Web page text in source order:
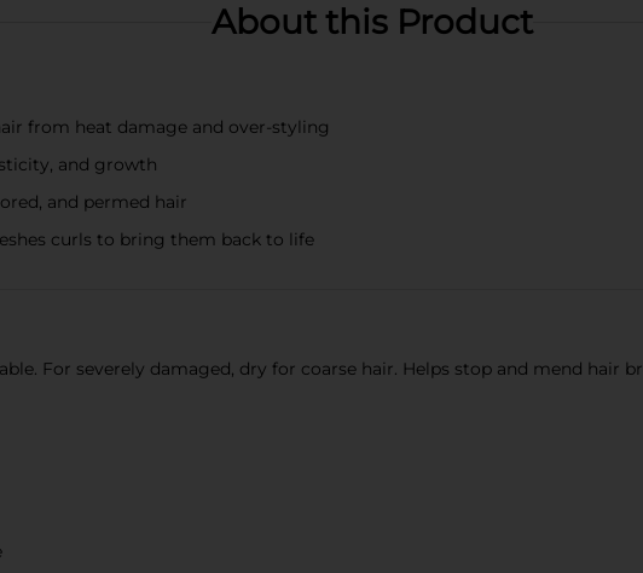
About this Product
from heat damage and over-styling
and growth
and permed hair
curls to bring them back to life
For severely damaged, dry for coarse hair. Helps stop and mend hair